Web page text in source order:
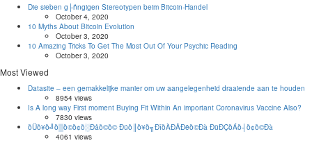
Die sieben g├ñngigen Stereotypen beim Bitcoin-Handel
October 4, 2020
10 Myths About Bitcoin Evolution
October 3, 2020
10 Amazing Tricks To Get The Most Out Of Your Psychic Reading
October 3, 2020
Most Viewed
Datasite – een gemakkelijke manier om uw aangelegenheid draaiende aan te houden
8954 views
Is A long way First moment Buying Fit Within An important Coronavirus Vaccine Also?
7830 views
ðÜð¥ð╝ð▒ð©ð¢ð░Ðåð©ð© Ðüð║ð¥ð╗ÐîðÀÐÅÐëð©Ðà ÐüÐÇðÁð┤ð¢ð©Ðà
4061 views